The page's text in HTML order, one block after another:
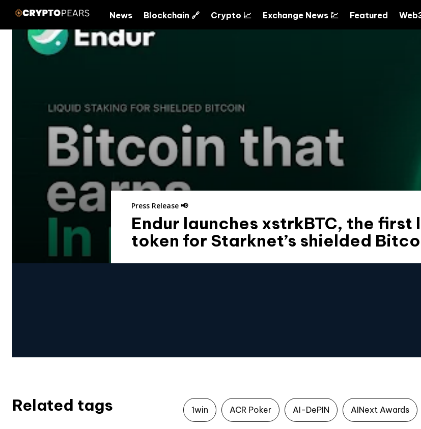
News Blockchain 🔗 Crypto 📈 Exchange News 💹 Featured
Press Release 📢
Endur launches xstrkBTC, the
token for Starknet’s shielded
Related tags 1win ACR Poker AI-DePIN AINext Awards